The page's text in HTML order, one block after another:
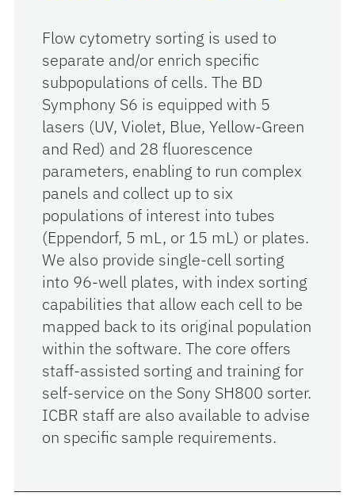
Flow cytometry sorting is used to
separate and/or enrich specific
subpopulations of cells. The BD
Symphony S6 is equipped with 5
lasers (UV, Violet, Blue, Yellow-Green
and Red) and 28 fluorescence
parameters, enabling to run complex
panels and collect up to six
populations of interest into tubes
(Eppendorf, 5 mL, or 15 mL) or plates.
We also provide single-cell sorting
into 96-well plates, with index sorting
capabilities that allow each cell to be
mapped back to its original population
within the software. The core offers
staff-assisted sorting and training for
self-service on the Sony SH800 sorter.
ICBR staff are also available to advise
on specific sample requirements.